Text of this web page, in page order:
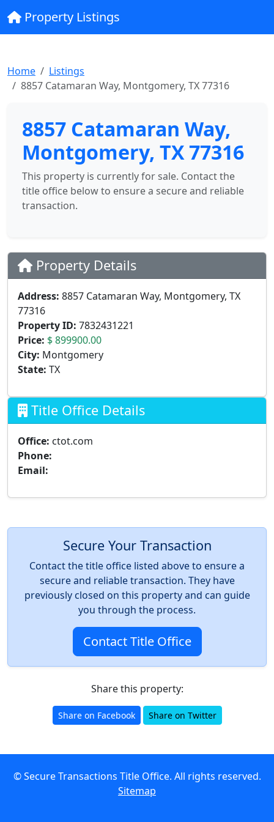
Property Listings
Home
Listings
8857 Catamaran Way, Montgomery, TX 77316
8857 Catamaran Way,
Montgomery, TX 77316
This property is currently for sale. Contact the
title office below to ensure a secure and reliable
transaction.
Property Details
Address: 8857 Catamaran Way, Montgomery, TX
77316
Property ID: 7832431221
Price: $ 899900.00
City: Montgomery
State: TX
Title Office Details
Office: ctot.com
Phone:
Email:
Secure Your Transaction
Contact the title office listed above to ensure a
secure and reliable transaction. They have
previously closed on this property and can guide
you through the process.
Contact Title Office
Share this property:
Share on Facebook Share on Twitter
© Secure Transactions Title Office. All rights reserved.
Sitemap